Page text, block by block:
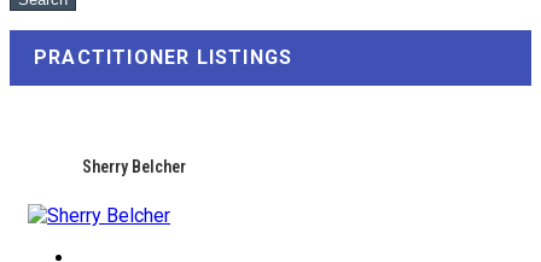
PRACTITIONER LISTINGS
Sherry Belcher